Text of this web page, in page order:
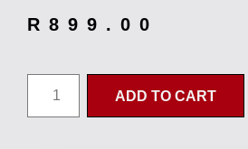
R 899.00
ADD TO CART